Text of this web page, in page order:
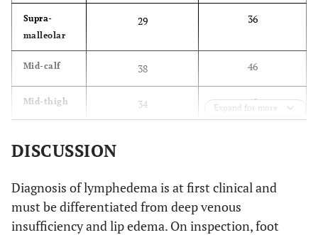
Supra-
malleolar
29 36
Mid-calf 38 46
Mid-thigh 34 40
Expand for more
DISCUSSION
Diagnosis of lymphedema is at first clinical and
must be differentiated from deep venous
insufficiency and lip edema. On inspection, foot